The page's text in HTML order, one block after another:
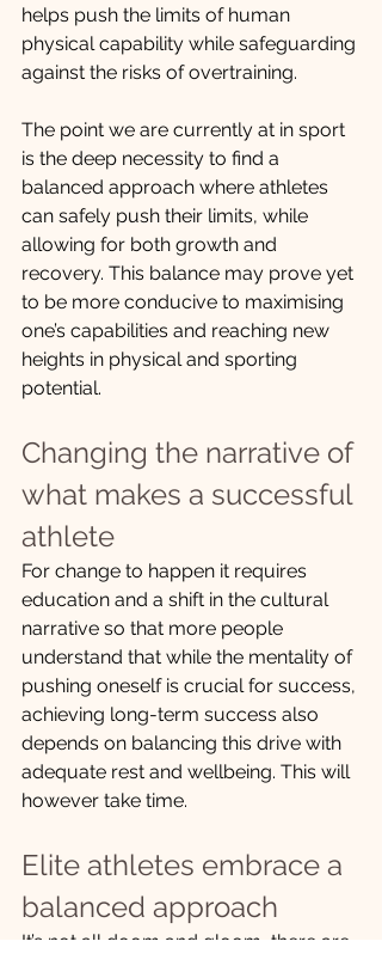
helps push the limits of human
physical capability while safeguarding
against the risks of overtraining.
The point we are currently at in sport
is the deep necessity to find a
balanced approach where athletes
can safely push their limits, while
allowing for both growth and
recovery. This balance may prove yet
to be more conducive to maximising
one’s capabilities and reaching new
heights in physical and sporting
potential.
Changing the narrative of
what makes a successful
athlete
For change to happen it requires
education and a shift in the cultural
narrative so that more people
understand that while the mentality of
pushing oneself is crucial for success,
achieving long-term success also
depends on balancing this drive with
adequate rest and wellbeing. This will
however take time.
Elite athletes embrace a
balanced approach
It’s not all doom and gloom, there are